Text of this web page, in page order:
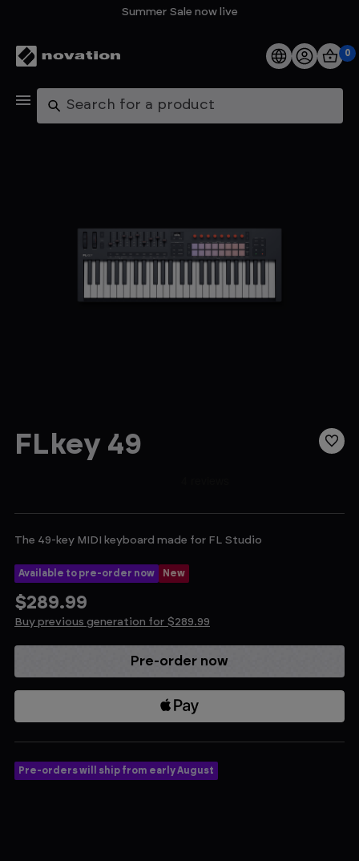
Summer Sale now live
Products
Explore
0
Search
FLkey 49
The 49-key MIDI keyboard made for FL Studio
Available to pre-order now New
$289.99
Buy previous generation for $289.99
Pre-orders will ship from early August